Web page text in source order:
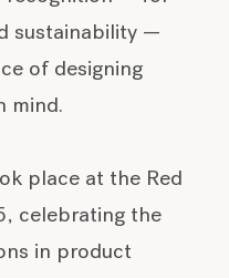
sustainability —
of designing
mind.
place at the Red
celebrating the
in product